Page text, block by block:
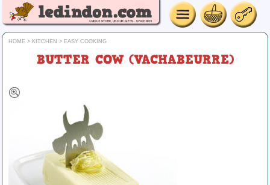
HOME > KITCHEN > EASY COOKING
BUTTER COW (VACHABEURRE)